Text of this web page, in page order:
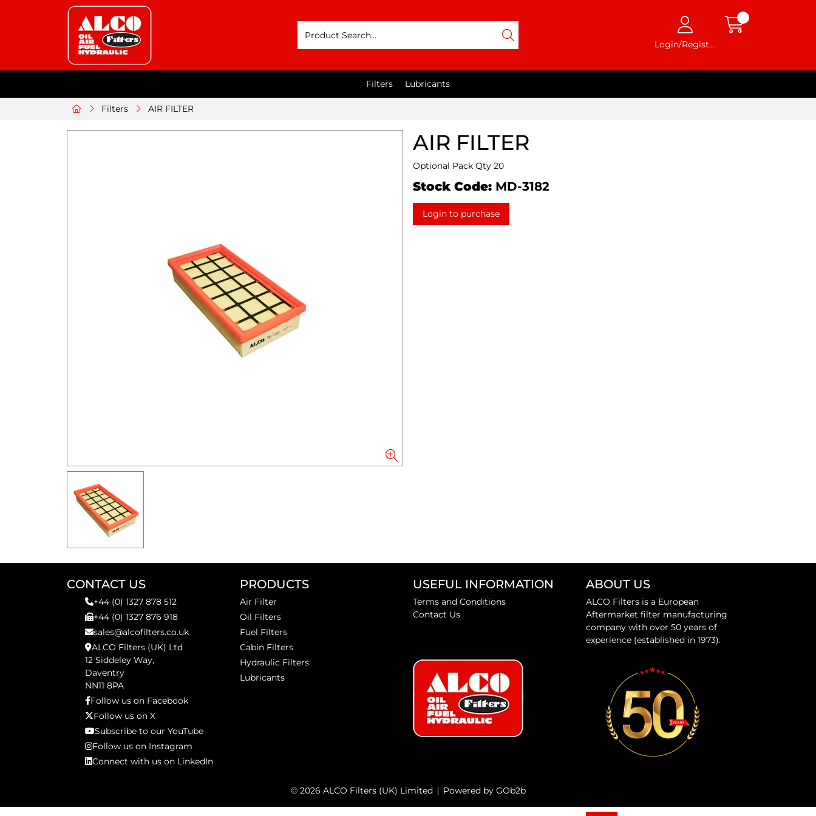
Login/Register
Filters Lubricants
Filters AIR FILTER
AIR FILTER
Optional Pack Qty 20
Stock Code: MD-3182
Login to purchase
CONTACT US
+44 (0) 1327 878 512
+44 (0) 1327 876 918
sales@alcofilters.co.uk
ALCO Filters (UK) Ltd
12 Siddeley Way,
Daventry
NN11 8PA
Follow us on Facebook
Follow us on X
Subscribe to our YouTube
Follow us on Instagram
Connect with us on LinkedIn
PRODUCTS
Air Filter
Oil Filters
Fuel Filters
Cabin Filters
Hydraulic Filters
Lubricants
USEFUL INFORMATION
Terms and Conditions
Contact Us
ABOUT US
ALCO Filters is a European
Aftermarket filter manufacturing
company with over 50 years of
experience (established in 1973).
© 2026 ALCO Filters (UK) Limited Powered by GOb2b